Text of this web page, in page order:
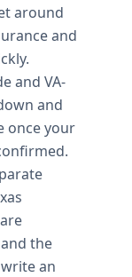
around
and
and VA-
and
once your
the
an